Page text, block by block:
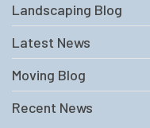
Landscaping Blog
Latest News
Moving Blog
Recent News